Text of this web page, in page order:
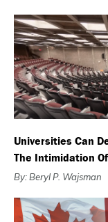
Universities Can
The Intimidation
By: Beryl P. Wajsman